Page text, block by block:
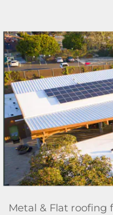
Metal & Flat roofing